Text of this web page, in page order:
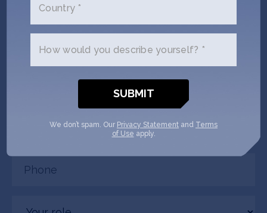
connected. Crowd Supply + SOSV
will follow up with you via email.
Phone
(Required)
Country *
How would you describe yourself? *
We don’t spam. Our Privacy Statement and Terms
of Use apply.